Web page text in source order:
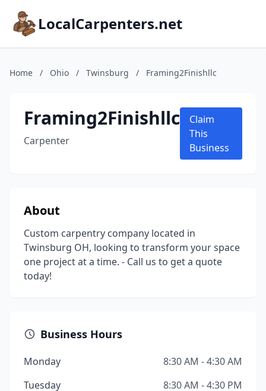
LocalCarpenters.net
Home / Ohio / Twinsburg / Framing2Finishllc
Framing2Finishllc
Carpenter
Claim
This
Business
About
Custom carpentry company located in
Twinsburg OH, looking to transform your space
one project at a time. - Call us to get a quote
today!
Business Hours
Monday
8:30 AM - 4:30 AM
Tuesday
8:30 AM - 4:30 PM